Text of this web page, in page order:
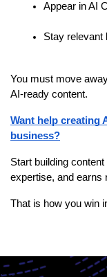
Appear in AI
Stay relevant
You must move
AI-ready content.
Want help creating
business?
Start building
expertise, and earns
That is how you win